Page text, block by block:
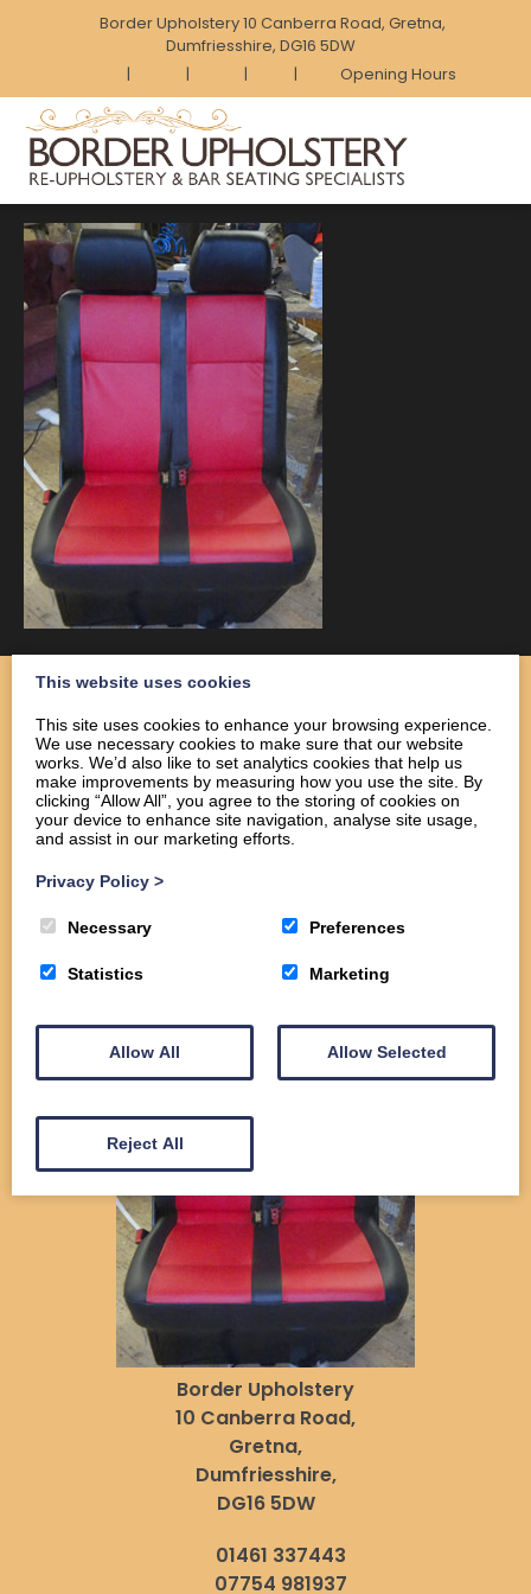
Border Upholstery 10 Canberra Road, Gretna,
Dumfriesshire, DG16 5DW
|
| | | Opening Hours
Home
About
Services
Commercial
Contact us
Border Upholstery
10 Canberra Road,
Gretna,
Dumfriesshire,
DG16 5DW
01461 337443
07754 981937
This website uses cookies
This site uses cookies to enhance your browsing experience.
We use necessary cookies to make sure that our website
works. We’d also like to set analytics cookies that help us
make improvements by measuring how you use the site. By
clicking “Allow All”, you agree to the storing of cookies on
your device to enhance site navigation, analyse site usage,
and assist in our marketing efforts.
Privacy Policy >
Necessary Preferences
Statistics Marketing
Allow All Allow Selected
Reject All